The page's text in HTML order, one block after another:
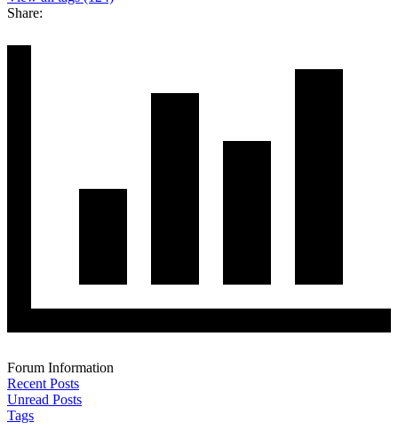
Share:
Forum Information
Recent Posts
Unread Posts
Tags